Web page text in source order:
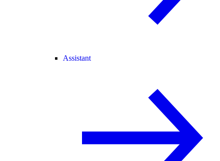
Assistant